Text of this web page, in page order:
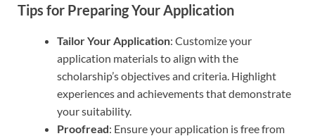
Tips for Preparing Your Application
Tailor Your Application: Customize your
application materials to align with the
scholarship’s objectives and criteria. Highlight
experiences and achievements that demonstrate
your suitability.
Proofread: Ensure your application is free from